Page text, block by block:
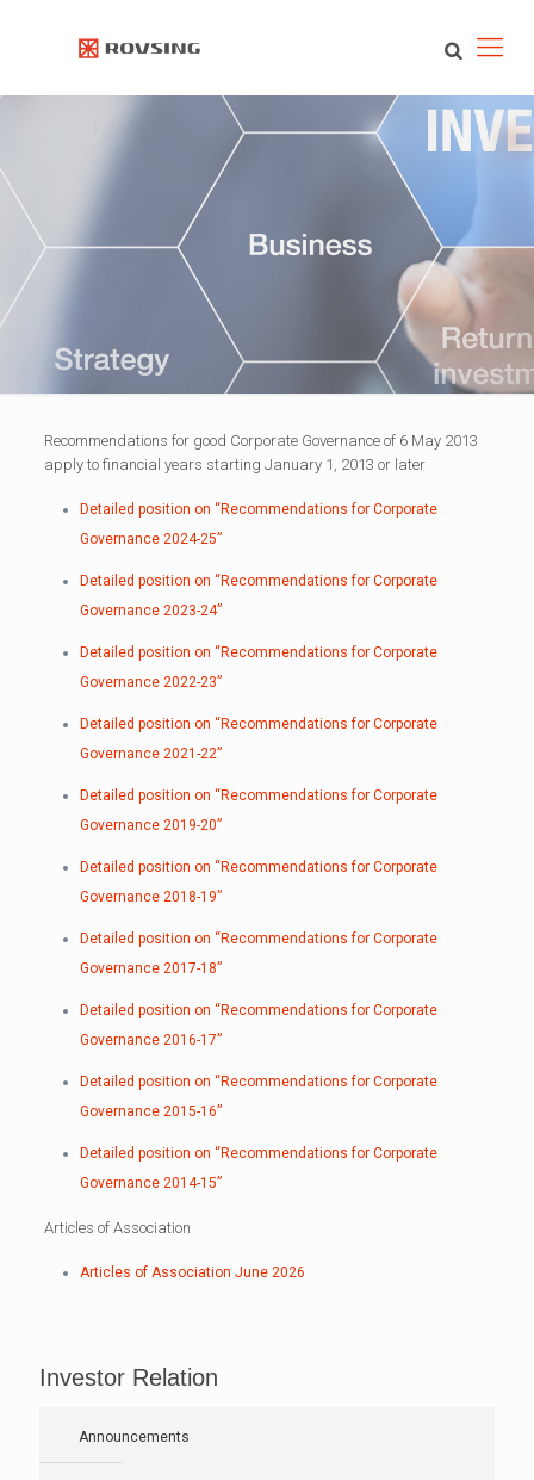
Recommendations for good Corporate Governance of 6 May 2013
apply to financial years starting January 1, 2013 or later
Detailed position on “Recommendations for Corporate
Governance 2024-25”
Detailed position on “Recommendations for Corporate
Governance 2023-24”
Detailed position on “Recommendations for Corporate
Governance 2022-23”
Detailed position on “Recommendations for Corporate
Governance 2021-22”
Detailed position on “Recommendations for Corporate
Governance 2019-20”
Detailed position on “Recommendations for Corporate
Governance 2018-19”
Detailed position on “Recommendations for Corporate
Governance 2017-18”
Detailed position on “Recommendations for Corporate
Governance 2016-17”
Detailed position on “Recommendations for Corporate
Governance 2015-16”
Detailed position on “Recommendations for Corporate
Governance 2014-15”
Articles of Association
Articles of Association June 2026
Investor Relation
Announcements